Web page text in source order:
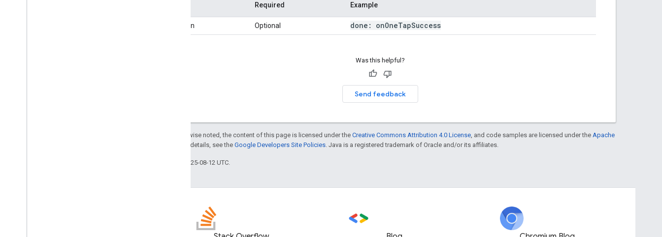
Required Example
Function Optional done: onOneTapSuccess
Was this helpful?
Send feedback
Except as otherwise noted, the content of this page is licensed under the Creative Commons Attribution 4.0 License , and code samples are licensed under the Apache
. For details, see the Google Developers Site Policies . Java is a registered trademark of Oracle and/or its affiliates.
Last updated 2025-08-12 UTC.